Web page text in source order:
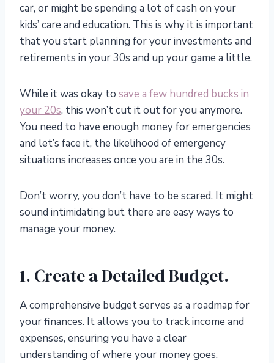
car, or might be spending a lot of cash on your
kids’ care and education. This is why it is important
that you start planning for your investments and
retirements in your 30s and up your game a little.
While it was okay to save a few hundred bucks in
your 20s, this won’t cut it out for you anymore.
You need to have enough money for emergencies
and let’s face it, the likelihood of emergency
situations increases once you are in the 30s.
Don’t worry, you don’t have to be scared. It might
sound intimidating but there are easy ways to
manage your money.
1. Create a Detailed Budget.
A comprehensive budget serves as a roadmap for
your finances. It allows you to track income and
expenses, ensuring you have a clear
understanding of where your money goes.